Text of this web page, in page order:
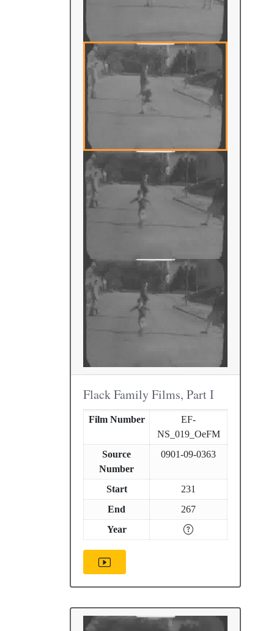
Flack Family Films, Part I
Film Number
EF-
NS_019_OeFM
Source
Number
0901-09-0363
Start
231
End
267
Year